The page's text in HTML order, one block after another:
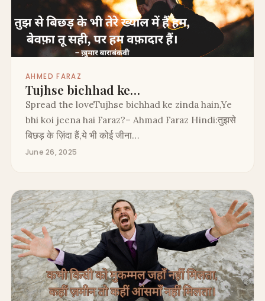
AHMED FARAZ
Tujhse bichhad ke…
Spread the loveTujhse bichhad ke zinda hain,Ye
bhi koi jeena hai Faraz?– Ahmad Faraz Hindi:तुझसे
बिछड़ के ज़िंदा हैं,ये भी कोई जीना…
June 26, 2025